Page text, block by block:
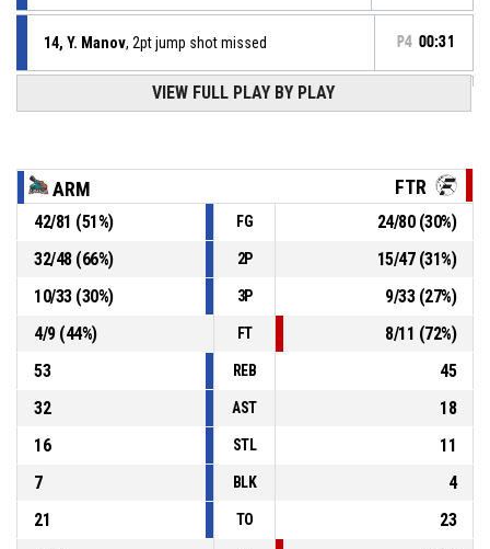
14, Y. Manov, 2pt jump shot missed P4 00:31
, Defensive rebound
23, I. Stoichkov, 2pt jump shot missed
P4 00:55 4, A. Aleksandrov , Offensive rebound
P4 00:57 21, S. Filipov , 3pt jump shot missed
VIEW FULL PLAY BY PLAY
ARM FTR
42/81 (51%) FG 24/80(30%)
32/48(66%) 2P 15/47(31%)
10/33(30%) 3P 9/33(27%)
4/9(44%) FT 8/11 (72%)
53
REB
45
32
AST
18
16
STL
11
7
BLK
4
21
TO
23